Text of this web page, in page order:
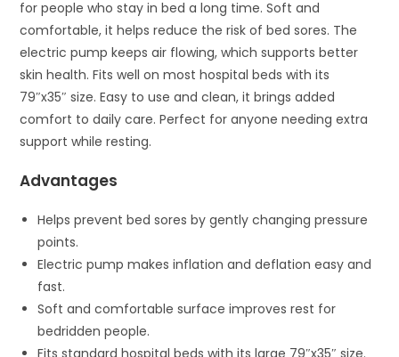
for people who stay in bed a long time. Soft and
comfortable, it helps reduce the risk of bed sores. The
electric pump keeps air flowing, which supports better
skin health. Fits well on most hospital beds with its
79″x35″ size. Easy to use and clean, it brings added
comfort to daily care. Perfect for anyone needing extra
support while resting.
Advantages
Helps prevent bed sores by gently changing pressure
points.
Electric pump makes inflation and deflation easy and
fast.
Soft and comfortable surface improves rest for
bedridden people.
Fits standard hospital beds with its large 79″x35″ size.